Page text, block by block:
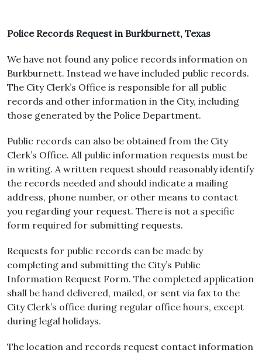
Police Records Request in Burkburnett, Texas
We have not found any police records information on
Burkburnett. Instead we have included public records.
The City Clerk’s Office is responsible for all public
records and other information in the City, including
those generated by the Police Department.
Public records can also be obtained from the City
Clerk’s Office. All public information requests must be
in writing. A written request should reasonably identify
the records needed and should indicate a mailing
address, phone number, or other means to contact
you regarding your request. There is not a specific
form required for submitting requests.
Requests for public records can be made by
completing and submitting the City’s Public
Information Request Form. The completed application
shall be hand delivered, mailed, or sent via fax to the
City Clerk’s office during regular office hours, except
during legal holidays.
The location and records request contact information